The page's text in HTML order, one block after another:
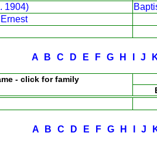
1904)
A B C D E F G H J
- click for family
A B C D E F G H J